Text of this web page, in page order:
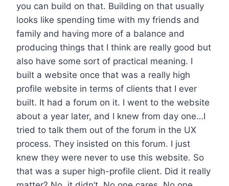
you can build on that. Building on that usually
looks like spending time with my friends and
family and having more of a balance and
producing things that I think are really good but
also have some sort of practical meaning. I
built a website once that was a really high
profile website in terms of clients that I ever
built. It had a forum on it. I went to the website
about a year later, and I knew from day one…I
tried to talk them out of the forum in the UX
process. They insisted on this forum. I just
knew they were never to use this website. So
that was a super high-profile client. Did it really